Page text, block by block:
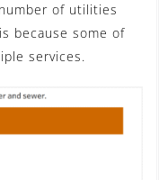
of utilities
because some of
services.